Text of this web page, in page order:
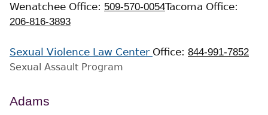
Wenatchee Office: 509-570-0054Tacoma Office:
206-816-3893
Sexual Violence Law Center Office: 844-991-7852
Sexual Assault Program
Adams